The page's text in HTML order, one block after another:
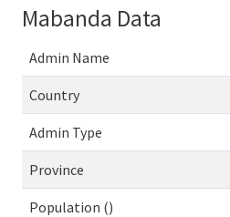
Mabanda Data
Admin Name
Country
Admin Type
Province
Population ()